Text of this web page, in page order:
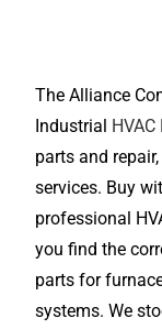
The Alliance
Industrial
parts and
services. Buy
professional
you find the
parts for
systems. We